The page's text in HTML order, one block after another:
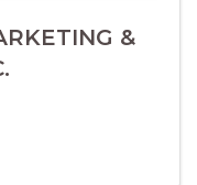
&